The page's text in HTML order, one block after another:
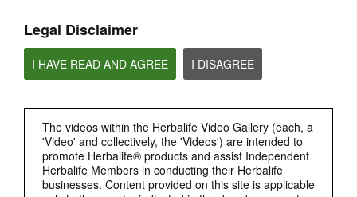
Legal Disclaimer
I HAVE READ AND AGREE I DISAGREE
The videos within the Herbalife Video Gallery (each, a
'Video' and collectively, the 'Videos') are intended to
promote Herbalife® products and assist Independent
Herbalife Members in conducting their Herbalife
businesses. Content provided on this site is applicable
2. It's Time